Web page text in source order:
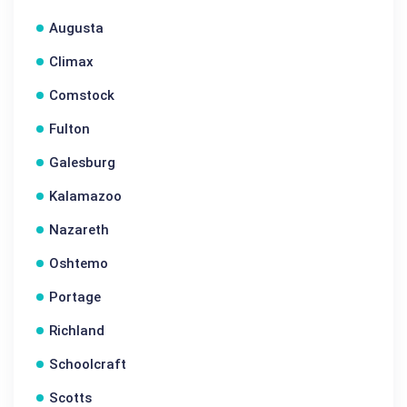
Augusta
Climax
Comstock
Fulton
Galesburg
Kalamazoo
Nazareth
Oshtemo
Portage
Richland
Schoolcraft
Scotts